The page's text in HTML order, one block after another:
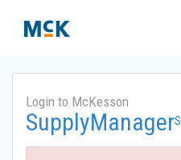
Login to McKesson
SupplyManager